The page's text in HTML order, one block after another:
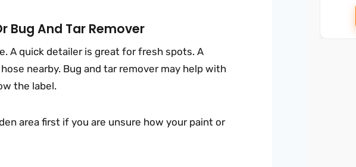
Bug And Tar Remover
A quick detailer is great for fresh spots. A
nearby. Bug and tar remover may help with
the label.
area first if you are unsure how your paint or